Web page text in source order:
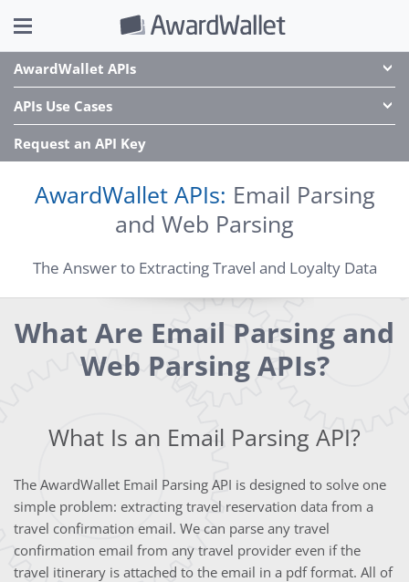
AwardWallet APIs
APIs Use Cases
Request an API Key
AwardWallet APIs: Email Parsing
and Web Parsing
The Answer to Extracting Travel and Loyalty Data
What Are Email Parsing and
Web Parsing APIs?
What Is an Email Parsing API?
The AwardWallet Email Parsing API is designed to solve one
simple problem: extracting travel reservation data from a
travel confirmation email. We can parse any travel
confirmation email from any travel provider even if the
travel itinerary is attached to the email in a pdf format. All of